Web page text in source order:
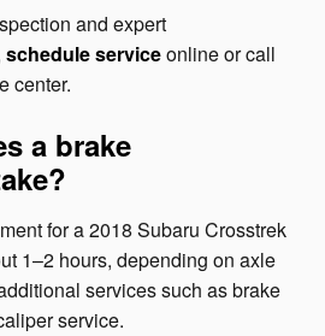
and expert
schedule serviceonline or call
center.
a brake
for a 2018 Subaru Crosstrek
1–2 hours, depending on axle
services such as brake
service.